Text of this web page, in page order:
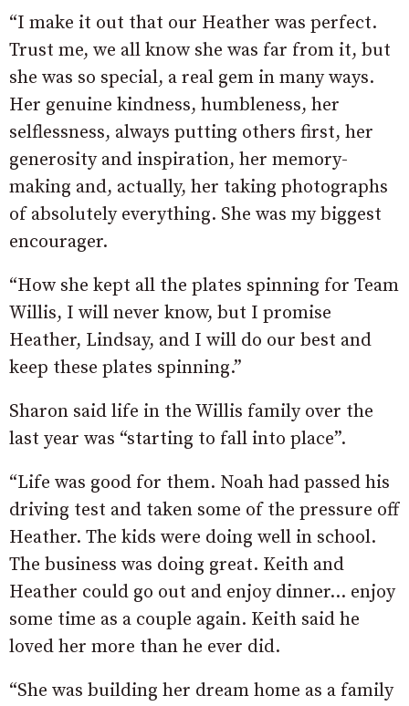
“I make it out that our Heather was perfect.
Trust me, we all know she was far from it, but
she was so special, a real gem in many ways.
Her genuine kindness, humbleness, her
selflessness, always putting others first, her
generosity and inspiration, her memory-
making and, actually, her taking photographs
of absolutely everything. She was my biggest
encourager.
“How she kept all the plates spinning for Team
Willis, I will never know, but I promise
Heather, Lindsay, and I will do our best and
keep these plates spinning.”
Sharon said life in the Willis family over the
last year was “starting to fall into place”.
“Life was good for them. Noah had passed his
driving test and taken some of the pressure off
Heather. The kids were doing well in school.
The business was doing great. Keith and
Heather could go out and enjoy dinner… enjoy
some time as a couple again. Keith said he
loved her more than he ever did.
“She was building her dream home as a family